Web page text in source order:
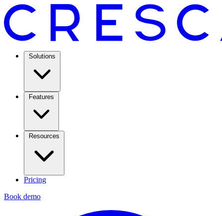
Solutions
Features
Resources
Pricing
Book demo